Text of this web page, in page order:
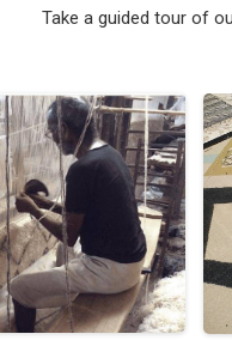
Take a guided tour of